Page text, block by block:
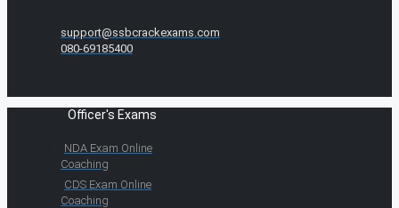
support@ssbcrackexams.com
080-69185400
Officer's Exams
NDA Exam Online
Coaching
CDS Exam Online
Coaching